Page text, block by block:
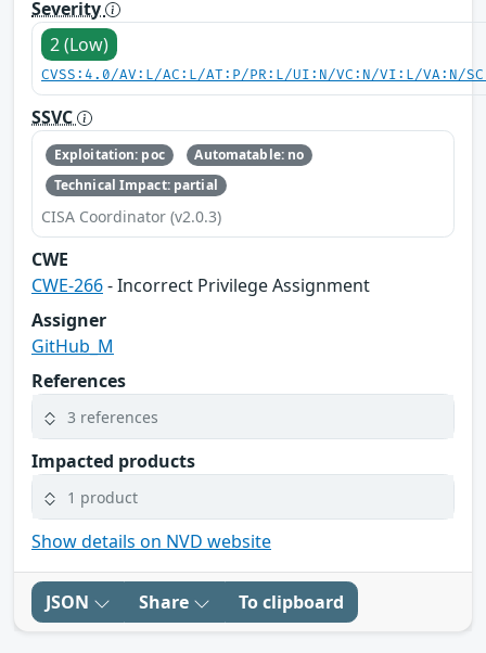
Severity
2 (Low)
CVSS:4.0/AV:L/AC:L/AT:P/PR:L/UI:N/VC:N/VI:L/VA:N/
SSVC
Exploitation: poc
Automatable: no
Technical Impact: partial
CISA Coordinator (v2.0.3)
CWE
CWE-266- Incorrect Privilege Assignment
Assigner
GitHub_M
References
3 references
Impacted products
1 product
Show details on NVD website
JSON Share To clipboard